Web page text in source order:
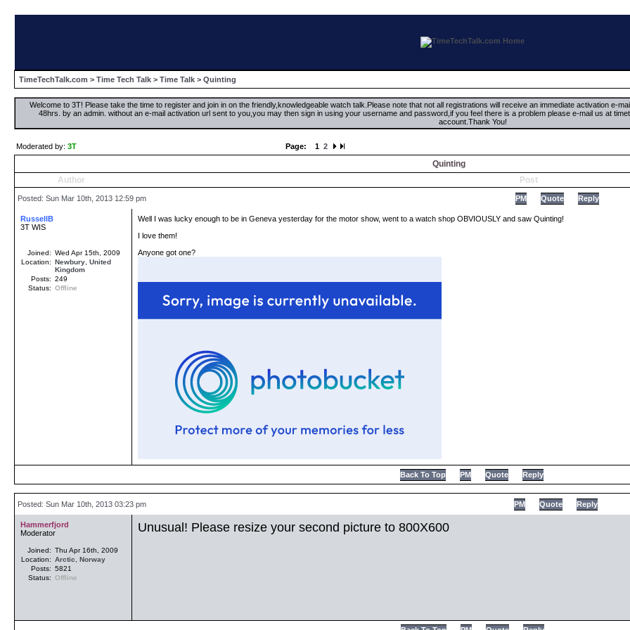
TimeTechTalk.com > Time Tech Talk > Time Talk > Quinting
Welcome to 3T! Please take the time to register and join in on the friendly,knowledgeable watch talk.Please note that not all registrations will receive an immediate activation e-
48hrs. by an admin. without an e-mail activation url sent to you,you may then sign in using your username and password,if you feel there is a problem please e-mail us at
account.Thank You!
Moderated by: 3T Page: 1 2
Quinting
Author Post
Posted: Sun Mar 10th, 2013 12:59 pm PM Quote Reply
RussellB
3T WIS
Joined: Wed Apr 15th, 2009
Location: Newbury United
Kingdom
Posts: 249
Status: Offline
Well I was lucky enough to be in Geneva yesterday for the motor show, went to a watch shop OBVIOUSLY and saw Quinting!
I love them!
Anyone got one?
Back To Top PM Quote Reply
Posted: Sun Mar 10th, 2013 03:23 pm PM Quote Reply
Hammerfjord
Moderator
Joined: Thu Apr 16th, 2009
Location: Arctic
Norway
Posts: 5821
Status: Offline
Unusual! Please resize your second picture to 800X600